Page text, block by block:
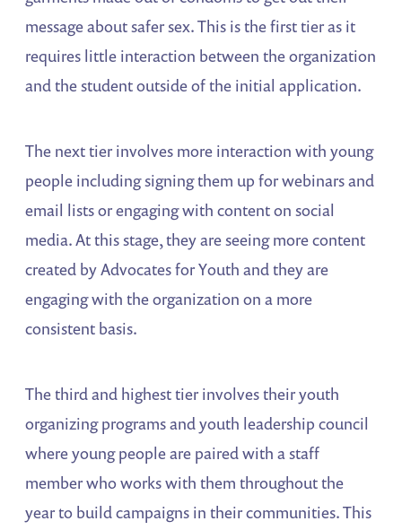
message about safer sex. This is the first tier as it
requires little interaction between the organization
and the student outside of the initial application.
The next tier involves more interaction with young
people including signing them up for webinars and
email lists or engaging with content on social
media. At this stage, they are seeing more content
created by Advocates for Youth and they are
engaging with the organization on a more
consistent basis.
The third and highest tier involves their youth
organizing programs and youth leadership council
where young people are paired with a staff
member who works with them throughout the
year to build campaigns in their communities. This